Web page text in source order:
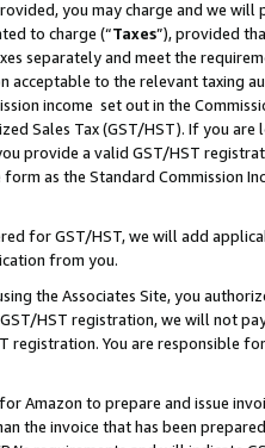
you may charge and we
to charge (“Taxes”), provided
separately and meet the
acceptable to the relevant taxing
income set out in the
Sales Tax (GST/HST). If you
provide a valid GST/HST
as the Standard Commission
for GST/HST, we will add
from you.
the Associates Site, you
HST registration, we will not
registration. You are responsible
Amazon to prepare and issue
the invoice that has been